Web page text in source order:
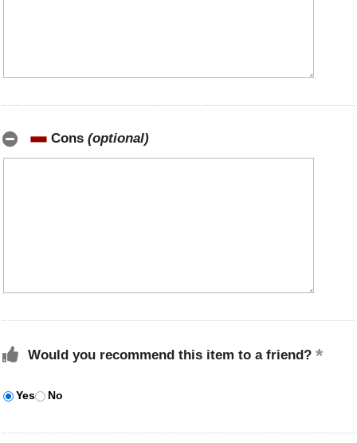
Cons (optional)
Would you recommend this item to a friend?
Yes No